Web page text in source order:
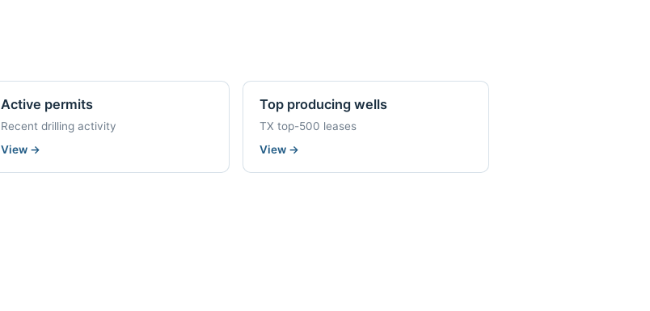
Active permits
Recent drilling activity
View →
Top producing wells
TX top-500 leases
View →